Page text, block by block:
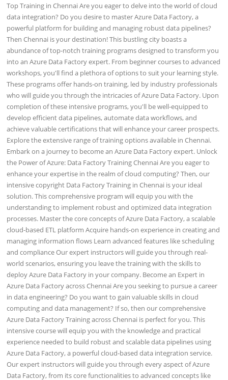
Top Training in Chennai Are you eager to delve into the world of cloud
data integration? Do you desire to master Azure Data Factory, a
powerful platform for building and managing robust data pipelines?
Then Chennai is your destination! This bustling city boasts a
abundance of top-notch training programs designed to transform you
into an Azure Data Factory expert. From beginner courses to advanced
workshops, you'll find a plethora of options to suit your learning style.
These programs offer hands-on training, led by industry professionals
who will guide you through the intricacies of Azure Data Factory. Upon
completion of these intensive programs, you'll be well-equipped to
develop efficient data pipelines, automate data workflows, and
achieve valuable certifications that will enhance your career prospects.
Explore the extensive range of training options available in Chennai.
Embark on a journey to become an Azure Data Factory expert. Unlock
the Power of Azure: Data Factory Training Chennai Are you eager to
enhance your expertise in the realm of cloud computing? Then, our
intensive copyright Data Factory Training in Chennai is your ideal
solution. This comprehensive program will equip you with the
understanding to implement robust and optimized data integration
processes. Master the core concepts of Azure Data Factory, a scalable
cloud-based ETL platform Acquire hands-on experience in creating and
managing information flows Learn advanced features like scheduling
and compliance Our expert instructors will guide you through real-
world scenarios, ensuring you leave the training with the skills to
deploy Azure Data Factory in your company. Become an Expert in
Azure Data Factory across Chennai Are you seeking to pursue a career
in data engineering? Do you want to gain valuable skills in cloud
computing and data management? If so, then our comprehensive
Azure Data Factory Training across Chennai is perfect for you. This
intensive course will equip you with the knowledge and practical
experience needed to build robust and scalable data pipelines using
Azure Data Factory, a powerful cloud-based data integration service.
Our expert instructors will guide you through every aspect of Azure
Data Factory, from its core functionalities to advanced concepts like